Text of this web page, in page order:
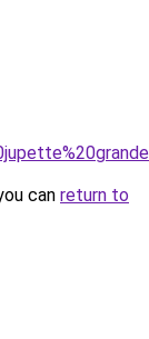
can return to